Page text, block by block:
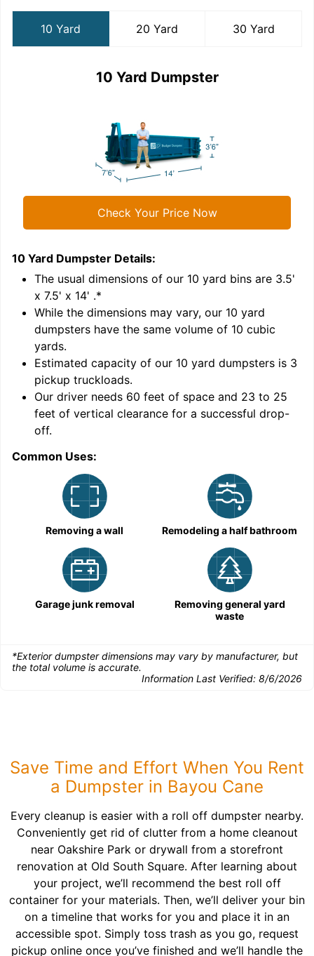
10 Yard 20 Yard 30 Yard
10 Yard Dumpster
Check Your Price Now
10 Yard Dumpster Details:
The usual dimensions of our 10 yard bins are 3.5'
x 7.5' x 14' .*
While the dimensions may vary, our 10 yard
dumpsters have the same volume of 10 cubic
yards.
Estimated capacity of our 10 yard dumpsters is 3
pickup truckloads.
Our driver needs 60 feet of space and 23 to 25
feet of vertical clearance for a successful drop-
off.
Common Uses:
Removing a wall Remodeling a half bathroom
Garage junk removal
Removing general yard
waste
*Exterior dumpster dimensions may vary by manufacturer, but
the total volume is accurate.
Information Last Verified: 8/6/2026
Save Time and Effort When You Rent
a Dumpster in Bayou Cane
Every cleanup is easier with a roll off dumpster nearby.
Conveniently get rid of clutter from a home cleanout
near Oakshire Park or drywall from a storefront
renovation at Old South Square. After learning about
your project, we’ll recommend the best roll off
container for your materials. Then, we’ll deliver your bin
on a timeline that works for you and place it in an
accessible spot. Simply toss trash as you go, request
pickup online once you’ve finished and we’ll handle the